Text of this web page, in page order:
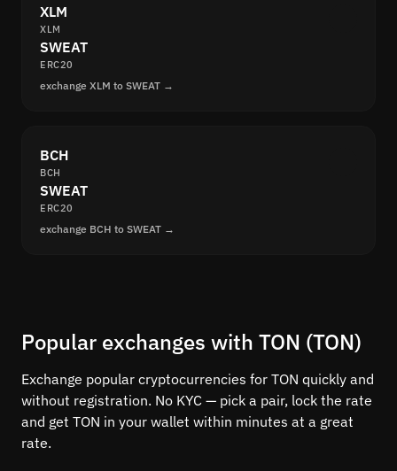
XLM
XLM
SWEAT
ERC20
exchange XLM to SWEAT →
BCH
BCH
SWEAT
ERC20
exchange BCH to SWEAT →
Popular exchanges with TON (TON)
Exchange popular cryptocurrencies for TON quickly and
without registration. No KYC — pick a pair, lock the rate
and get TON in your wallet within minutes at a great
rate.